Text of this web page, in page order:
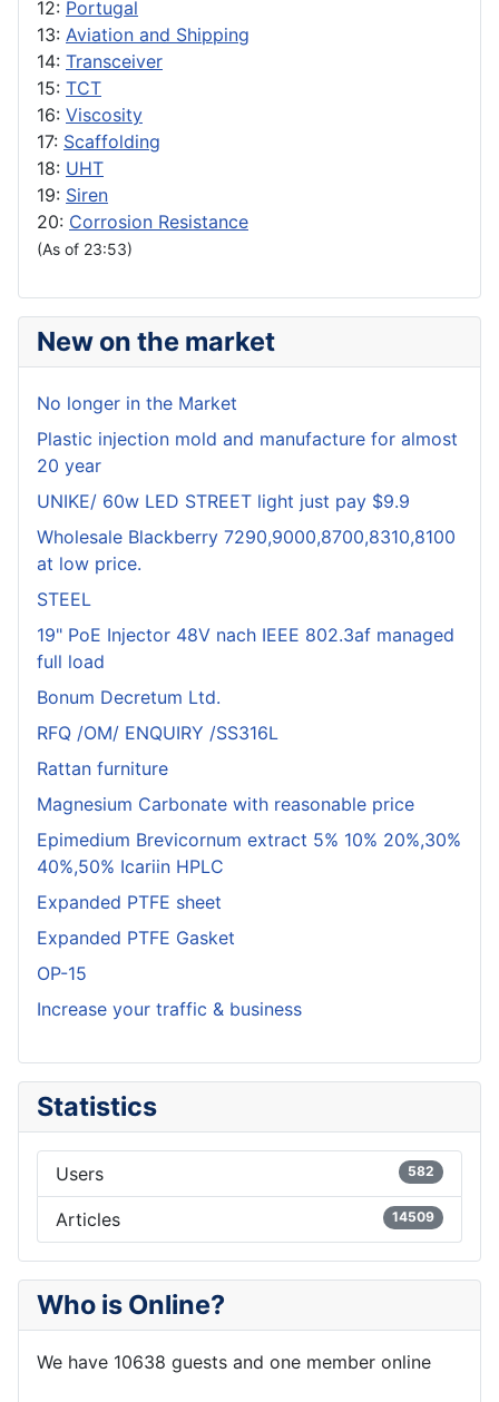
12: Portugal
13: Aviation and Shipping
14: Transceiver
15: TCT
16: Viscosity
17: Scaffolding
18: UHT
19: Siren
20: Corrosion Resistance
(As of 23:53)
New on the market
No longer in the Market
Plastic injection mold and manufacture for almost
20 year
UNIKE/ 60w LED STREET light just pay $9.9
Wholesale Blackberry 7290,9000,8700,8310,8100
at low price.
STEEL
19" PoE Injector 48V nach IEEE 802.3af managed
full load
Bonum Decretum Ltd.
RFQ /OM/ ENQUIRY /SS316L
Rattan furniture
Magnesium Carbonate with reasonable price
Epimedium Brevicornum extract 5% 10% 20%,30%
40%,50% Icariin HPLC
Expanded PTFE sheet
Expanded PTFE Gasket
OP-15
Increase your traffic & business
Statistics
Users 582
Articles 14509
Who is Online?
We have 10638 guests and one member online